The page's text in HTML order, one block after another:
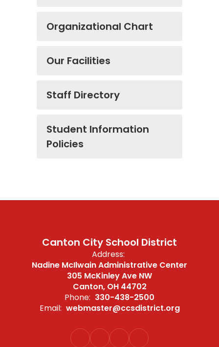
Organizational Chart
Our Facilities
Staff Directory
Student Information
Policies
Canton City School District
Address:
Nadine McIlwain Administrative Center
305 McKinley Ave NW
Canton, OH 44702
Phone: 330-438-2500
Email: webmaster@ccsdistrict.org